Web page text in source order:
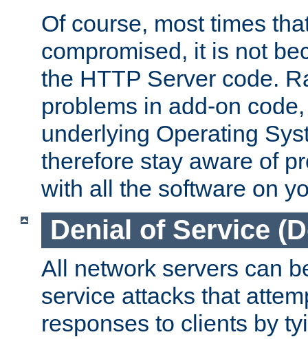
Of course, most times
compromised, it is not
the HTTP Server code.
problems in add-on
underlying Operating
therefore stay aware of
with all the software on
Denial of Service
All network servers can
service attacks that
responses to clients by